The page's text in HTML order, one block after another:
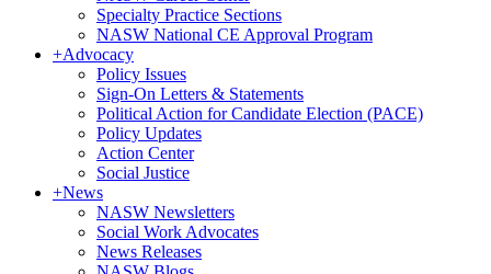
Specialty Practice Sections
NASW National CE Approval Program
+Advocacy
Policy Issues
Sign-On Letters & Statements
Political Action for Candidate Election (PACE)
Policy Updates
Action Center
Social Justice
+News
NASW Newsletters
Social Work Advocates
News Releases